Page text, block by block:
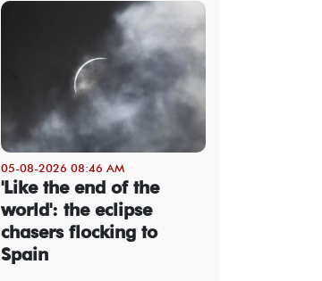
05-08-2026 08:46 AM
'Like the end of the
world': the eclipse
chasers flocking to
Spain